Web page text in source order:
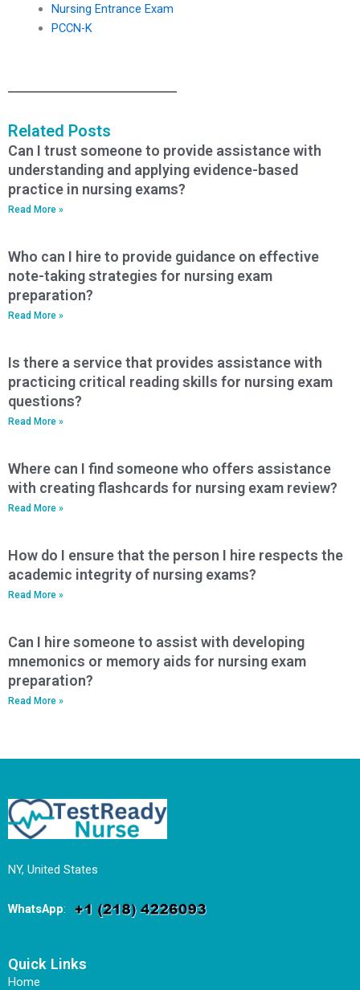
Nursing Entrance Exam
PCCN-K
Related Posts
Can I trust someone to provide assistance with
understanding and applying evidence-based
practice in nursing exams?
Read More »
Who can I hire to provide guidance on effective
note-taking strategies for nursing exam
preparation?
Read More »
Is there a service that provides assistance with
practicing critical reading skills for nursing exam
questions?
Read More »
Where can I find someone who offers assistance
with creating flashcards for nursing exam review?
Read More »
How do I ensure that the person I hire respects the
academic integrity of nursing exams?
Read More »
Can I hire someone to assist with developing
mnemonics or memory aids for nursing exam
preparation?
Read More »
NY, United States
WhatsApp:
Quick Links
Home